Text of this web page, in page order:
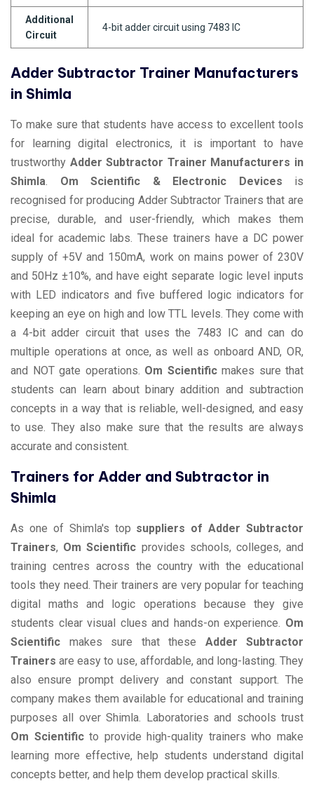
Additional
Circuit
4-bit adder circuit using 7483 IC
Adder Subtractor Trainer Manufacturers
in Shimla
To make sure that students have access to excellent tools
for learning digital electronics, it is important to have
trustworthy Adder Subtractor Trainer Manufacturers in
Shimla
Om Scientific & Electronic Devices is
recognised for producing Adder Subtractor Trainers that are
precise, durable, and user-friendly, which makes them
ideal for academic labs. These trainers have a DC power
supply of +5V and 150mA, work on mains power of 230V
and 50Hz ±10%, and have eight separate logic level inputs
with LED indicators and five buffered logic indicators for
keeping an eye on high and low TTL levels. They come with
a 4-bit adder circuit that uses the 7483 IC and can do
multiple operations at once, as well as onboard AND, OR,
and NOT gate operations. Om Scientificmakes sure that
students can learn about binary addition and subtraction
concepts in a way that is reliable, well-designed, and easy
to use. They also make sure that the results are always
accurate and consistent.
Trainers for Adder and Subtractor in
Shimla
As one of Shimla's top suppliers of Adder Subtractor
Trainers, Om Scientific provides schools, colleges, and
training centres across the country with the educational
tools they need. Their trainers are very popular for teaching
digital maths and logic operations because they give
students clear visual clues and hands-on experience. Om
Scientific makes sure that these Adder Subtractor
Trainers are easy to use, affordable, and long-lasting. They
also ensure prompt delivery and constant support. The
company makes them available for educational and training
purposes all over Shimla. Laboratories and schools trust
Om Scientificto provide high-quality trainers who make
learning more effective, help students understand digital
concepts better, and help them develop practical skills.